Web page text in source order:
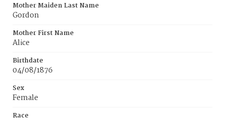
Mother Maiden Last Name
Gordon
Mother First Name
Alice
Birthdate
04/08/1876
Sex
Female
Race